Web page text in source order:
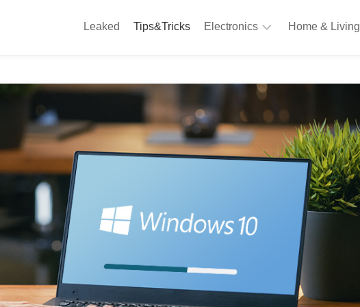
Leaked Tips&Tricks Electronics
Computing
Camera
Appliances
Audio
Gaming
Home & Living
&
Bathroom
Supplies
Kitchen
&
Dining
Living
Room
Furniture
Tools